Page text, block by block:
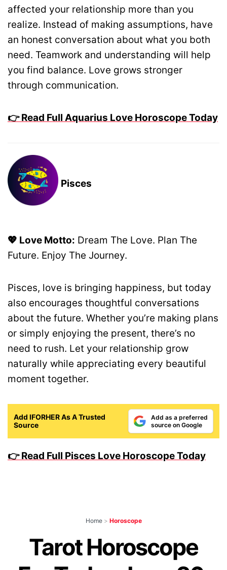
affected your relationship more than you
realize. Instead of making assumptions, have
an honest conversation about what you both
need. Teamwork and understanding will help
you find balance. Love grows stronger
through communication.
👉 Read Full Aquarius Love Horoscope Today
Pisces
💖 Love Motto: Dream The Love. Plan The
Future. Enjoy The Journey.
Pisces, love is bringing happiness, but today
also encourages thoughtful conversations
about the future. Whether you’re making plans
or simply enjoying the present, there’s no
need to rush. Let your relationship grow
naturally while appreciating every beautiful
moment together.
Add IFORHER As A Trusted
Source
Add as a preferred
source on Google
👉 Read Full Pisces Love Horoscope Today
Home > Horoscope
Tarot Horoscope